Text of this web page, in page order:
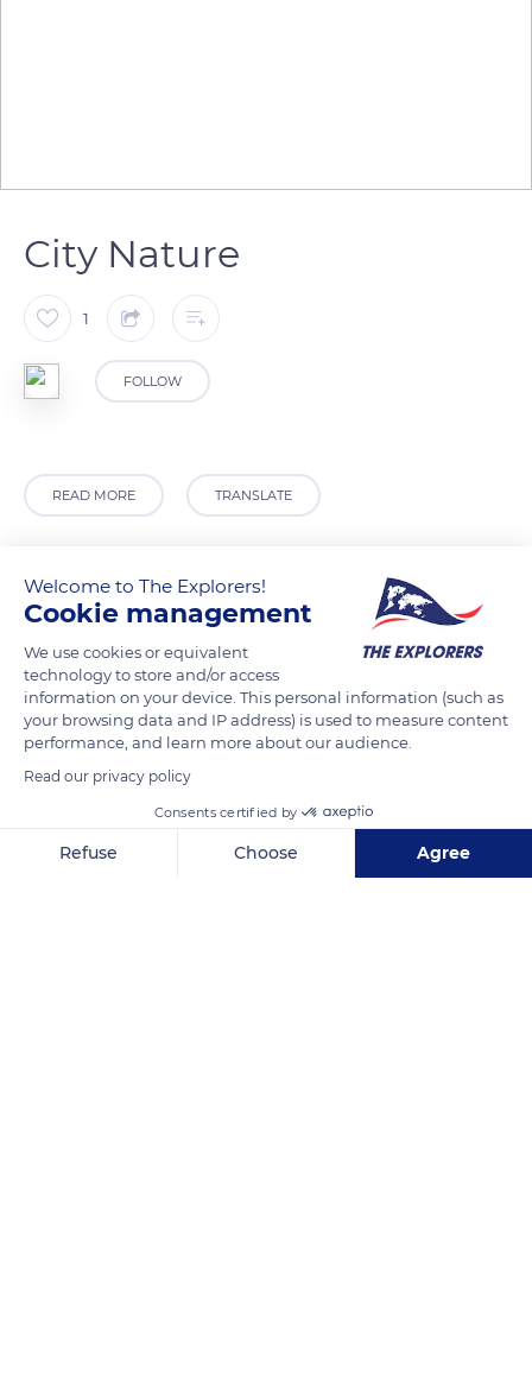
City Nature
1
FOLLOW
READ MORE TRANSLATE
891 Coffeen St
Welcome to The Explorers!
Cookie management
We use cookies or equivalent
technology to store and/or access
information on your device. This personal information (such as
your browsing data and IP address) is used to measure content
performance, and learn more about our audience.
Read our privacy policy
Consents certified by
Refuse Choose Agree